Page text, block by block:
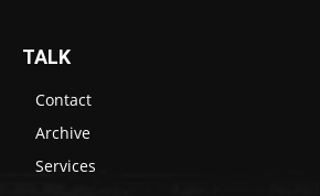
TALK
Contact
Archive
Services